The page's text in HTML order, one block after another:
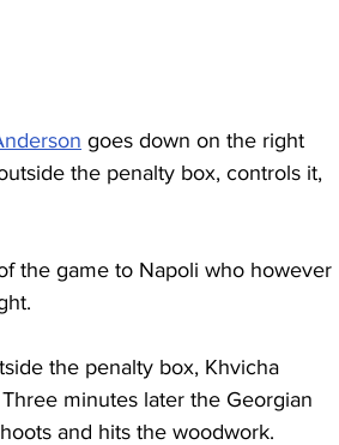
goes down on the right
the penalty box, controls it,
the game to Napoli who however
the penalty box, Khvicha
minutes later the Georgian
and hits the woodwork.